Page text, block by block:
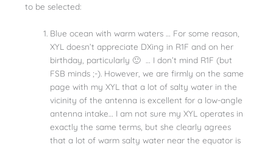
to be selected:
Blue ocean with warm waters … For some reason,
XYL doesn’t appreciate DXing in R1F and on her
birthday, particularly 🙂 … I don’t mind R1F (but
FSB minds ;-). However, we are firmly on the same
page with my XYL that a lot of salty water in the
vicinity of the antenna is excellent for a low-angle
antenna intake… I am not sure my XYL operates in
exactly the same terms, but she clearly agrees
that a lot of warm salty water near the equator is